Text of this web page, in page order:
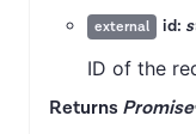
external id:
ID of the
Returns Promise